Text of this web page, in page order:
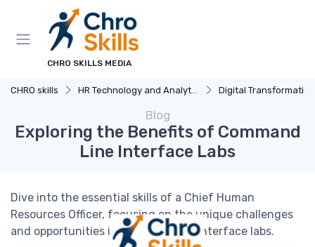
CHRO SKILLS MEDIA
CHRO skills HR Technology and Analytics Digital Transformation
Blog
Exploring the Benefits of Command
Line Interface Labs
Dive into the essential skills of a Chief Human
Resources Officer, focusing on the unique challenges
and opportunities in command line interface labs.